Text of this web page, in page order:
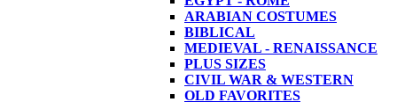
ARABIAN COSTUMES
BIBLICAL
MEDIEVAL - RENAISSANCE
PLUS SIZES
CIVIL WAR & WESTERN
OLD FAVORITES